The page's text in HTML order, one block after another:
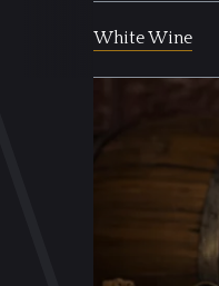
White Wine